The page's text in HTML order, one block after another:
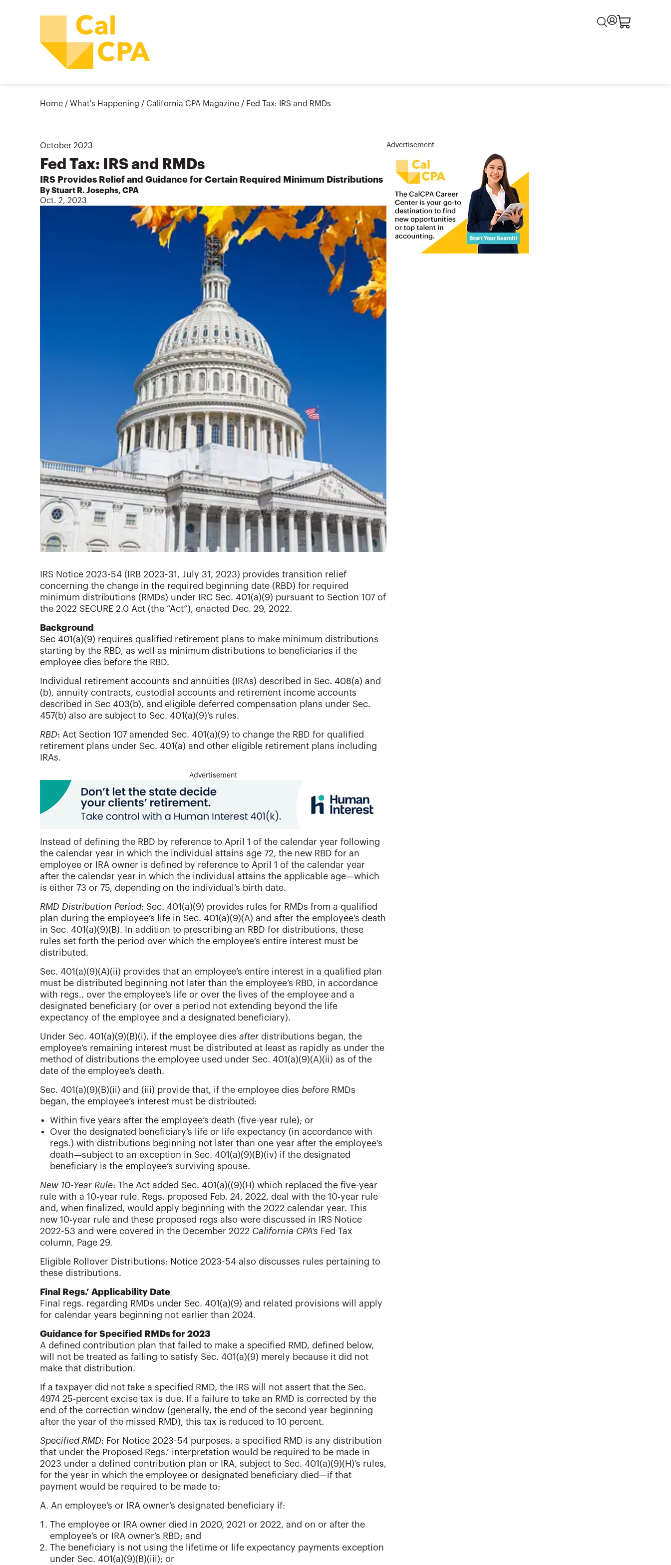
Home / What's Happening / California CPA Magazine / Fed Tax: IRS and RMDs
October 2023
Fed Tax: IRS and RMDs
IRS Provides Relief and Guidance for Certain Required Minimum Distributions
By Stuart R. Josephs, CPA
Oct. 2, 2023
IRS Notice 2023-54 (IRB 2023-31, July 31, 2023) provides transition relief
concerning the change in the required beginning date (RBD) for required
minimum distributions (RMDs) under IRC Sec. 401(a)(9) pursuant to Section 107 of
the 2022 SECURE 2.0 Act (the “Act”), enacted Dec. 29, 2022.
Background
Sec 401(a)(9) requires qualified retirement plans to make minimum distributions
starting by the RBD, as well as minimum distributions to beneficiaries if the
employee dies before the RBD.
Individual retirement accounts and annuities (IRAs) described in Sec. 408(a) and
(b), annuity contracts, custodial accounts and retirement income accounts
described in Sec 403(b), and eligible deferred compensation plans under Sec.
457(b) also are subject to Sec. 401(a)(9)’s rules.
RBD: Act Section 107 amended Sec. 401(a)(9) to change the RBD for qualified
retirement plans under Sec. 401(a) and other eligible retirement plans including
IRAs.
Advertisement
Instead of defining the RBD by reference to April 1 of the calendar year following
the calendar year in which the individual attains age 72, the new RBD for an
employee or IRA owner is defined by reference to April 1 of the calendar year
after the calendar year in which the individual attains the applicable age—which
is either 73 or 75, depending on the individual’s birth date.
RMD Distribution Period: Sec. 401(a)(9) provides rules for RMDs from a qualified
plan during the employee’s life in Sec. 401(a)(9)(A) and after the employee’s death
in Sec. 401(a)(9)(B). In addition to prescribing an RBD for distributions, these
rules set forth the period over which the employee’s entire interest must be
distributed.
Sec. 401(a)(9)(A)(ii) provides that an employee’s entire interest in a qualified plan
must be distributed beginning not later than the employee’s RBD, in accordance
with regs., over the employee’s life or over the lives of the employee and a
designated beneficiary (or over a period not extending beyond the life
expectancy of the employee and a designated beneficiary).
Under Sec. 401(a)(9)(B)(i), if the employee dies after distributions began, the
employee’s remaining interest must be distributed at least as rapidly as under the
method of distributions the employee used under Sec. 401(a)(9)(A)(ii) as of the
date of the employee’s death.
Sec. 401(a)(9)(B)(ii) and (iii) provide that, if the employee dies before RMDs
began, the employee’s interest must be distributed:
Within five years after the employee’s death (five-year rule); or
Over the designated beneficiary’s life or life expectancy (in accordance with
regs.) with distributions beginning not later than one year after the employee’s
death—subject to an exception in Sec. 401(a)(9)(B)(iv) if the designated
beneficiary is the employee’s surviving spouse.
New 10-Year Rule: The Act added Sec. 401(a)((9)(H) which replaced the five-year
rule with a 10-year rule. Regs. proposed Feb. 24, 2022, deal with the 10-year rule
and, when finalized, would apply beginning with the 2022 calendar year. This
new 10-year rule and these proposed regs also were discussed in IRS Notice
2022-53 and were covered in the December 2022 California CPA’s Fed Tax
column, Page 29.
Eligible Rollover Distributions: Notice 2023-54 also discusses rules pertaining to
these distributions.
Final Regs.’ Applicability Date
Final regs. regarding RMDs under Sec. 401(a)(9) and related provisions will apply
for calendar years beginning not earlier than 2024.
Guidance for Specified RMDs for 2023
A defined contribution plan that failed to make a specified RMD, defined below,
will not be treated as failing to satisfy Sec. 401(a)(9) merely because it did not
make that distribution.
If a taxpayer did not take a specified RMD, the IRS will not assert that the Sec.
4974 25-percent excise tax is due. If a failure to take an RMD is corrected by the
end of the correction window (generally, the end of the second year beginning
after the year of the missed RMD), this tax is reduced to 10 percent.
Specified RMD: For Notice 2023-54 purposes, a specified RMD is any distribution
that under the Proposed Regs.’ interpretation would be required to be made in
2023 under a defined contribution plan or IRA, subject to Sec. 401(a)(9)(H)’s rules,
for the year in which the employee or designated beneficiary died—if that
payment would be required to be made to:
A. An employee’s or IRA owner’s designated beneficiary if:
The employee or IRA owner died in 2020, 2021 or 2022, and on or after the
employee’s or IRA owner’s RBD; and
The beneficiary is not using the lifetime or life expectancy payments exception
under Sec. 401(a)(9)(B)(iii); or
Advertisement